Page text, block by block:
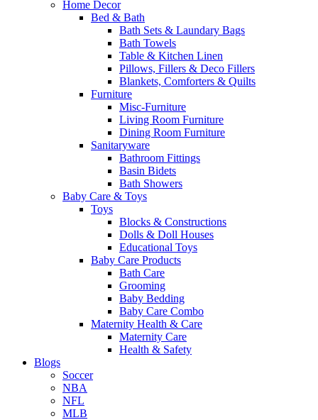
Home Decor
Bed & Bath
Bath Sets & Laundary Bags
Bath Towels
Table & Kitchen Linen
Pillows, Fillers & Deco Fillers
Blankets, Comforters & Quilts
Furniture
Misc-Furniture
Living Room Furniture
Dining Room Furniture
Sanitaryware
Bathroom Fittings
Basin Bidets
Bath Showers
Baby Care & Toys
Toys
Blocks & Constructions
Dolls & Doll Houses
Educational Toys
Baby Care Products
Bath Care
Grooming
Baby Bedding
Baby Care Combo
Maternity Health & Care
Maternity Care
Health & Safety
Blogs
Soccer
NBA
NFL
MLB